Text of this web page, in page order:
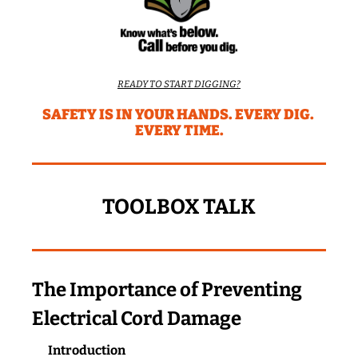
READY TO START DIGGING?
SAFETY IS IN YOUR HANDS. EVERY DIG.
EVERY TIME.
TOOLBOX TALK
The Importance of Preventing
Electrical Cord Damage
Introduction